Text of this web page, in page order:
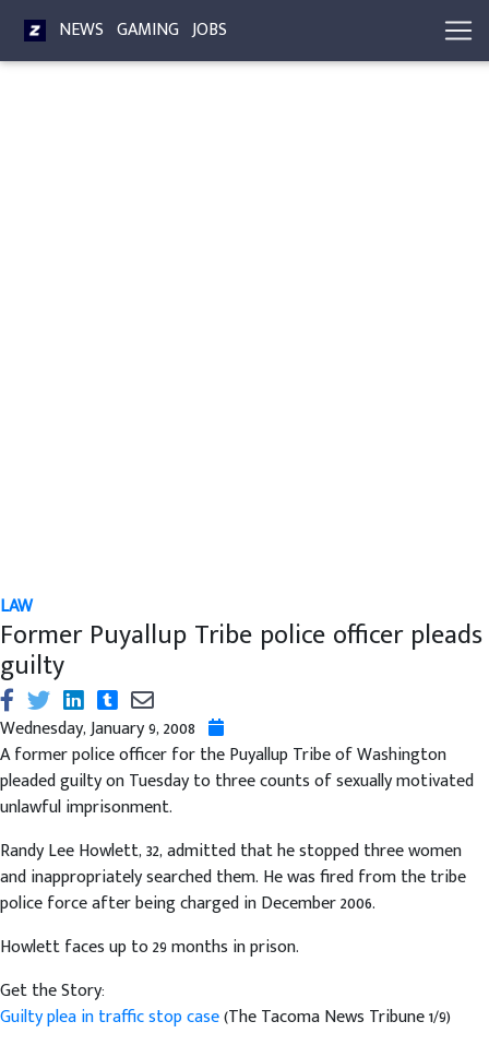
NEWS GAMING JOBS
LAW
Former Puyallup Tribe police officer pleads
guilty
Wednesday, January 9, 2008
A former police officer for the Puyallup Tribe of Washington
pleaded guilty on Tuesday to three counts of sexually motivated
unlawful imprisonment.
Randy Lee Howlett, 32, admitted that he stopped three women
and inappropriately searched them. He was fired from the tribe
police force after being charged in December 2006.
Howlett faces up to 29 months in prison.
Get the Story:
Guilty plea in traffic stop case(The Tacoma News Tribune 1/9)